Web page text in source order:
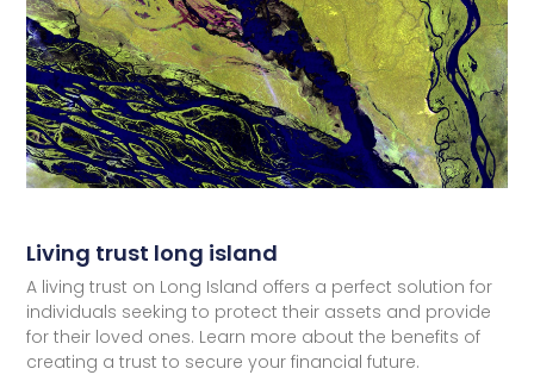
Living trust long island
A living trust on Long Island offers a perfect solution for
individuals seeking to protect their assets and provide
for their loved ones. Learn more about the benefits of
creating a trust to secure your financial future.